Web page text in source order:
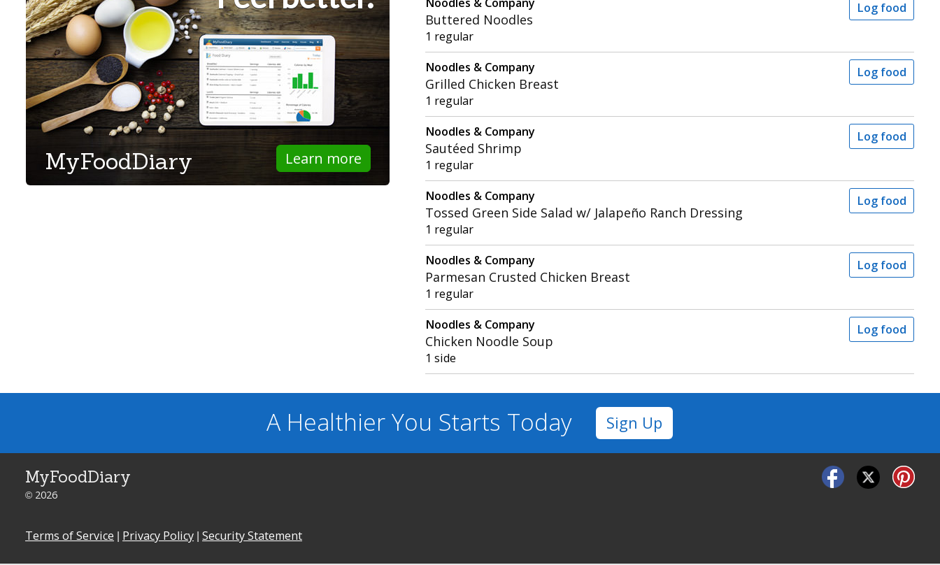
Learn more
MyFoodDiary
Buttered Noodles
1 regular
Log food
Noodles & Company
Grilled Chicken Breast
1 regular
Log food
Noodles & Company
Sautéed Shrimp
1 regular
Log food
Noodles & Company
Tossed Green Side Salad w/ Jalapeño Ranch Dressing
1 regular
Log food
Noodles & Company
Parmesan Crusted Chicken Breast
1 regular
Log food
Noodles & Company
Chicken Noodle Soup
1 side
Log food
A Healthier You Starts Today Sign Up
MyFoodDiary
© 2026
Terms of Service | Privacy Policy | Security Statement